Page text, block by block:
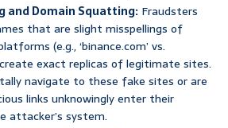
and Domain Squatting: Fraudsters
that are slight misspellings of
(e.g., ‘binance.com’ vs.
create exact replicas of legitimate sites.
navigate to these fake sites or are
links unknowingly enter their
attacker’s system.